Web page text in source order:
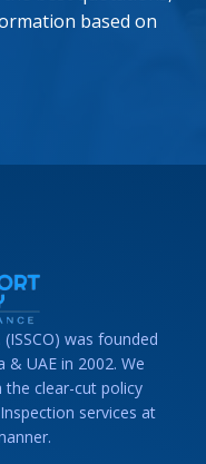
based on
was founded
UAE in 2002. We
the clear-cut policy
services at